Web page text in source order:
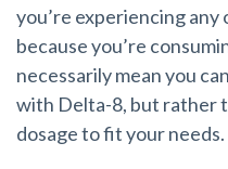
you’re experiencing any
because you’re
necessarily mean you
with Delta-8, but rather
dosage to fit your needs.